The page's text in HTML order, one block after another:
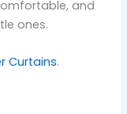
and
ones.
Curtains.